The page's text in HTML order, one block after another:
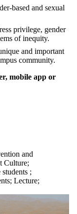
based and sexual
privilege, gender
of inequity.
and important
community.
mobile app or
and
Culture;
;
; Lecture;